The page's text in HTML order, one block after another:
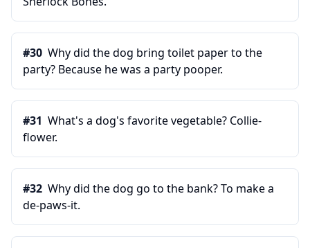
#30 Why did the dog bring toilet paper to the
party? Because he was a party pooper.
#31 What's a dog's favorite vegetable? Collie-
flower.
#32 Why did the dog go to the bank? To make a
de-paws-it.